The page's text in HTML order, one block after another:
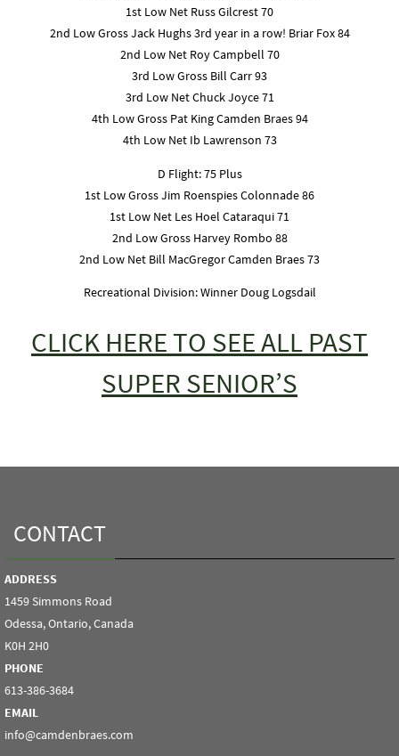
1st Low Net Russ Gilcrest 70
2nd Low Gross Jack Hughs 3rd year in a row! Briar Fox 84
2nd Low Net Roy Campbell 70
3rd Low Gross Bill Carr 93
3rd Low Net Chuck Joyce 71
4th Low Gross Pat King Camden Braes 94
4th Low Net Ib Lawrenson 73
D Flight: 75 Plus
1st Low Gross Jim Roenspies Colonnade 86
1st Low Net Les Hoel Cataraqui 71
2nd Low Gross Harvey Rombo 88
2nd Low Net Bill MacGregor Camden Braes 73
Recreational Division: Winner Doug Logsdail
CLICK HERE TO SEE ALL PAST
SUPER SENIOR’S
CONTACT
ADDRESS
1459 Simmons Road
Odessa, Ontario, Canada
K0H 2H0
PHONE
613-386-3684
EMAIL
info@camdenbraes.com